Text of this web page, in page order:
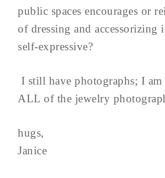
public spaces encourages or
of dressing and accessorizing
self-expressive?
I still have photographs; I
ALL of the jewelry
hugs,
Janice